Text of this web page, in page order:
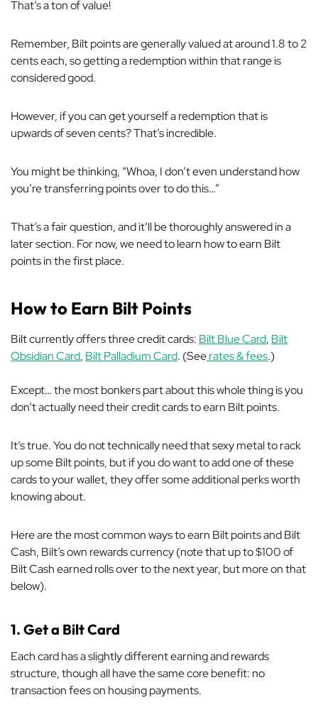
That’s a ton of value!
Remember, Bilt points are generally valued at around 1.8 to 2
cents each, so getting a redemption within that range is
considered good.
However, if you can get yourself a redemption that is
upwards of seven cents? That’s incredible.
You might be thinking, “Whoa, I don’t even understand how
you’re transferring points over to do this…”
That’s a fair question, and it’ll be thoroughly answered in a
later section. For now, we need to learn how to earn Bilt
points in the first place.
How to Earn Bilt Points
Bilt currently offers three credit cards: Bilt Blue Card, Bilt
Obsidian Card, Bilt Palladium Card. (Seerates & fees.)
Except… the most bonkers part about this whole thing is you
don’t actuallyneedtheir credit cards to earn Bilt points.
It’s true. You do not technically need that sexy metal to rack
up some Bilt points, but if you do want to add one of these
cards to your wallet, they offer some additional perks worth
knowing about.
Here are the most common ways to earn Bilt points and Bilt
Cash, Bilt’s own rewards currency (note that up to $100 of
Bilt Cash earned rolls over to the next year, but more on that
below).
1. Get a Bilt Card
Each card has a slightly different earning and rewards
structure, though all have the same core benefit: no
transaction fees on housing payments.